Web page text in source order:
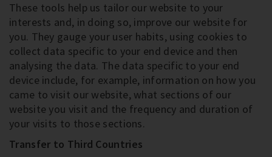
These tools help us tailor our website to your
interests and, in doing so, improve our website for
you. They gauge your user habits, using cookies to
collect data specific to your end device and then
analysing the data. The data specific to your end
device include, for example, information on how you
came to visit our website, what sections of our
website you visit and the frequency and duration of
your visits to those sections.
Transfer to Third Countries